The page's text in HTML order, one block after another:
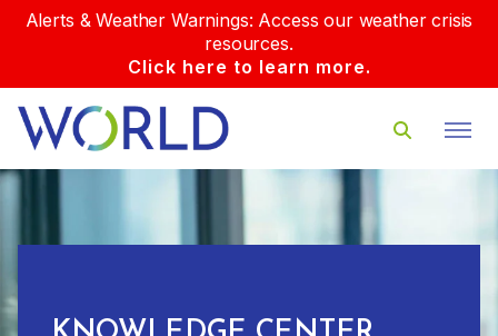
Alerts & Weather Warnings: Access our weather crisis
resources.
Click here to learn more.